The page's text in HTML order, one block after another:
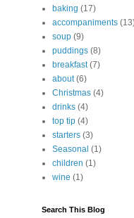
baking (17)
accompaniments
soup (9)
puddings (8)
breakfast (7)
about (6)
Christmas (4)
drinks (4)
top tip (4)
starters (3)
Seasonal (1)
children (1)
wine (1)
Search This Blog